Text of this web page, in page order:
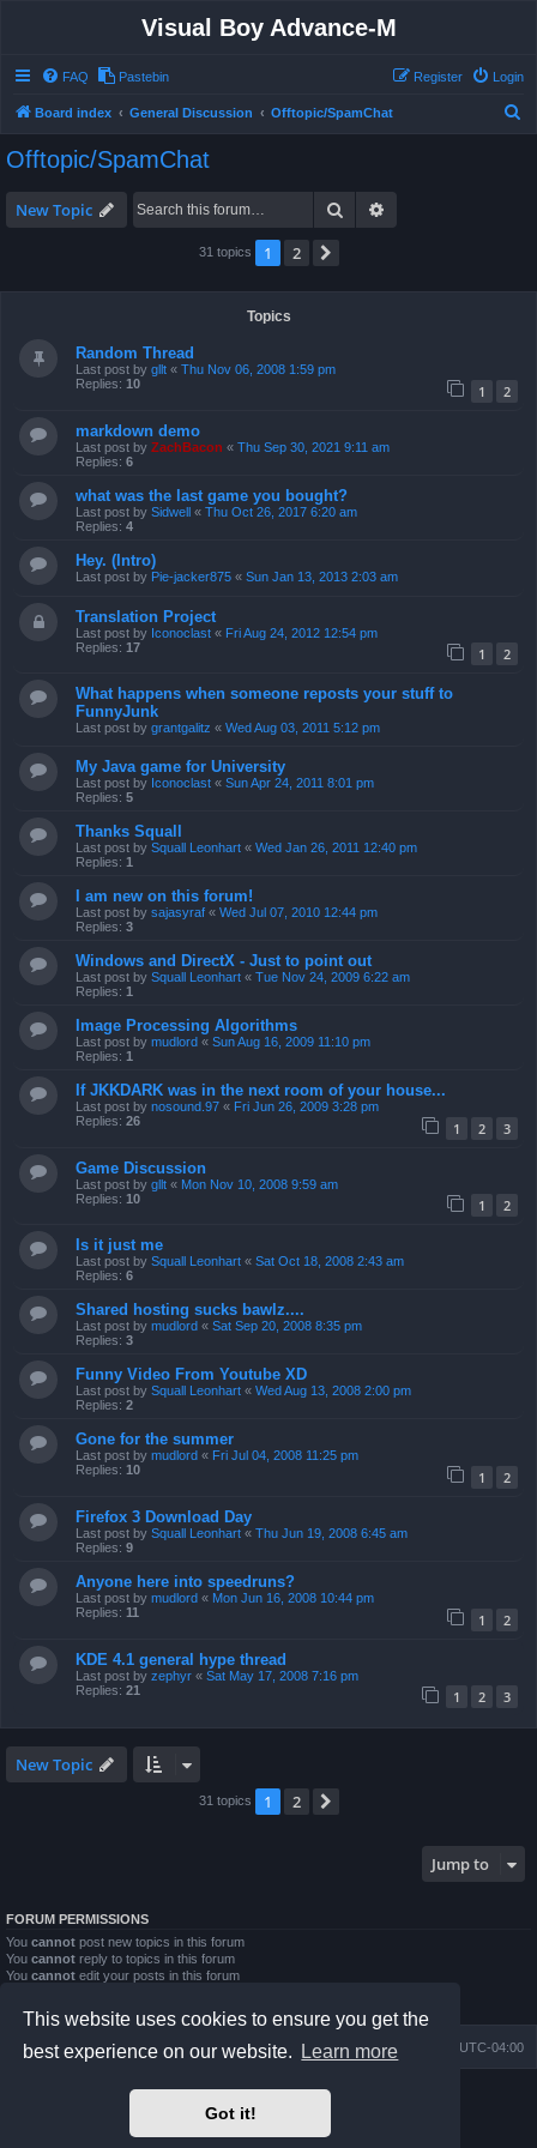
This website uses cookies to ensure you get the
best experience on our website.
Learn more
Got it!
Visual Boy Advance-M
FAQ Pastebin Login
Register
Board index General Discussion Offtopic/SpamChat
Offtopic/SpamChat
New Topic Search
31 topics 1 2
Topics
Random Thread
Last post by gllt « Thu Nov 06, 2008 1:59 pm
Replies: 10 1 2
markdown demo
Last post by ZachBacon « Thu Sep 30, 2021 9:11 am
Replies: 6
what was the last game you bought?
Last post by Sidwell « Thu Oct 26, 2017 6:20 am
Replies: 4
Hey. (Intro)
Last post by Pie-jacker875 « Sun Jan 13, 2013 2:03 am
Translation Project
Last post by Iconoclast « Fri Aug 24, 2012 12:54 pm
Replies: 17 1 2
What happens when someone reposts your stuff to
FunnyJunk
Last post by grantgalitz « Wed Aug 03, 2011 5:12 pm
My Java game for University
Last post by Iconoclast « Sun Apr 24, 2011 8:01 pm
Replies: 5
Thanks Squall
Last post by Squall Leonhart « Wed Jan 26, 2011 12:40 pm
Replies: 1
I am new on this forum!
Last post by sajasyraf « Wed Jul 07, 2010 12:44 pm
Replies: 3
Windows and DirectX - Just to point out
Last post by Squall Leonhart « Tue Nov 24, 2009 6:22 am
Replies: 1
Image Processing Algorithms
Last post by mudlord « Sun Aug 16, 2009 11:10 pm
Replies: 1
If JKKDARK was in the next room of your house...
Last post by nosound.97 « Fri Jun 26, 2009 3:28 pm
Replies: 26 1 2 3
Game Discussion
Last post by gllt « Mon Nov 10, 2008 9:59 am
Replies: 10 1 2
Is it just me
Last post by Squall Leonhart « Sat Oct 18, 2008 2:43 am
Replies: 6
Shared hosting sucks bawlz....
Last post by mudlord « Sat Sep 20, 2008 8:35 pm
Replies: 3
Funny Video From Youtube XD
Last post by Squall Leonhart « Wed Aug 13, 2008 2:00 pm
Replies: 2
Gone for the summer
Last post by mudlord « Fri Jul 04, 2008 11:25 pm
Replies: 10 1 2
Firefox 3 Download Day
Last post by Squall Leonhart « Thu Jun 19, 2008 6:45 am
Replies: 9
Anyone here into speedruns?
Last post by mudlord « Mon Jun 16, 2008 10:44 pm
Replies: 11 1 2
KDE 4.1 general hype thread
Last post by zephyr « Sat May 17, 2008 7:16 pm
Replies: 21 1 2 3
New Topic
31 topics 1 2
Jump to
FORUM PERMISSIONS
You cannot post new topics in this forum
You cannot reply to topics in this forum
You cannot edit your posts in this forum
Youcannot post attachments in this forum
Board index All times are UTC-04:00
Delete cookies
Contact us
Powered byphpBB® Forum Software © phpBB Limited
Prosilver Dark Edition by
phpBB Two Factor Authentication ©